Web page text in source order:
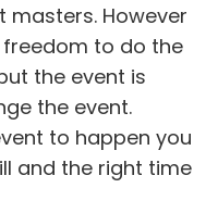
However
freedom to do the
the event is
the event.
to happen you
and the right time